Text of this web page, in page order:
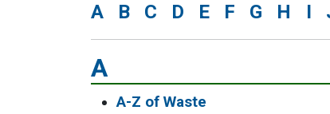
A B C D E F G H I
A
A-Z of Waste